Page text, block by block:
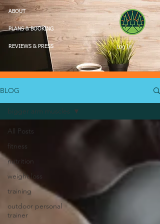
ABOUT
PLANS & BOOKING
REVIEWS & PRESS Log In
BLOG
All Posts
fitness
nutrition
weight loss
training
outdoor personal
trainer
bigger arm muscles